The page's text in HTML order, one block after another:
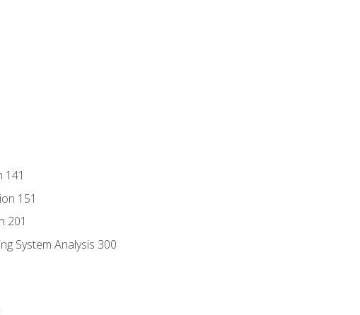
141
151
201
System Analysis 300